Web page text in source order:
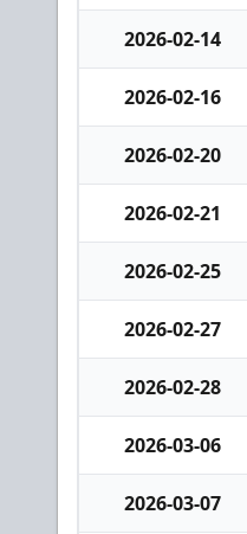
2026-02-14
2026-02-16
2026-02-20
2026-02-21
2026-02-25
2026-02-27
2026-02-28
2026-03-06
2026-03-07